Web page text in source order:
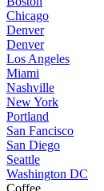
Chicago
Denver
Denver
Los Angeles
Miami
Nashville
New York
Portland
San Fancisco
San Diego
Seattle
Washington DC
Coffee